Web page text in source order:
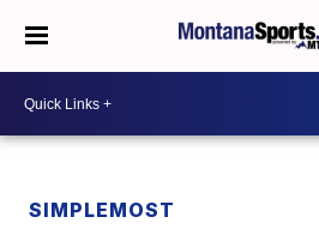
SIMPLEMOST